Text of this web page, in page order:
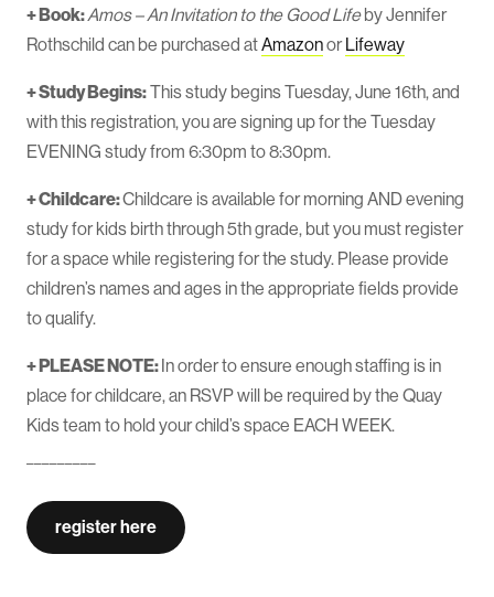
+ Book:Amos – An Invitation to the Good Lifeby Jennifer
Rothschild can be purchased atAmazonor Lifeway
+ Study Begins:This study begins Tuesday, June 16th, and
with this registration, you are signing up for the Tuesday
EVENING study from 6:30pm to 8:30pm.
+ Childcare:Childcare is available for morning AND evening
study for kids birth through 5th grade, but you must register
for a space while registering for the study. Please provide
children’s names and ages in the appropriate fields provide
to qualify.
+ PLEASE NOTE: In order to ensure enough staffing is in
place for childcare, an RSVP will be required by the Quay
Kids team to hold your child’s space EACH WEEK.
register here